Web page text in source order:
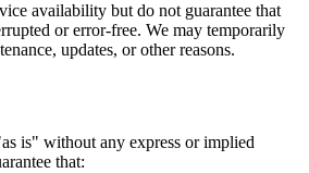
availability but do not guarantee that
or error-free. We may temporarily
updates, or other reasons.
is" without any express or implied
that: